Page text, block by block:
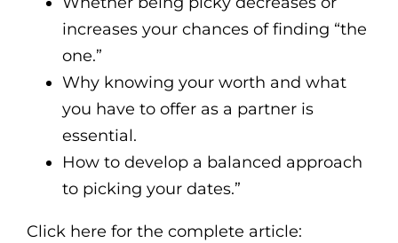
increases your chances of finding “the
one.”
Why knowing your worth and what
you have to offer as a partner is
essential.
How to develop a balanced approach
to picking your dates.”
Click here for the complete article: